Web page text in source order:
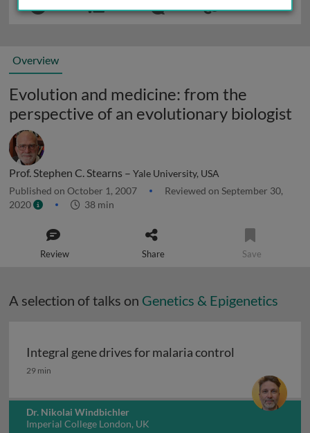
Overview
Evolution and medicine: from the
perspective of an evolutionary biologist
Prof. Stephen C. Stearns – Yale University, USA
Published on October 1, 2007
Reviewed on September 30,
2020
38 min
Review Share Save
A selection of talks on Genetics & Epigenetics
Integral gene drives for malaria control
Integral gene drives for malaria control
29 min
Dr. Nikolai Windbichler
Imperial College London, UK